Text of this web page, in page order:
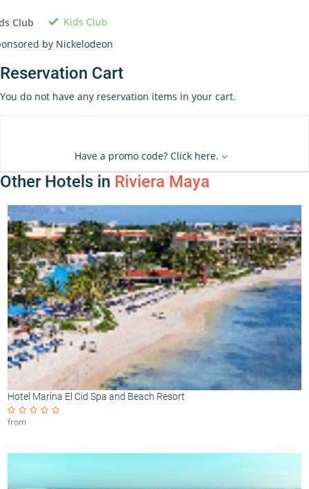
Club
Kids Club
by Nickelodeon
Reservation Cart
You do not have any reservation items in your cart.
Have a promo code? Click here.
Other Hotels in Riviera Maya
Hotel Marina El Cid Spa and Beach Resort
from